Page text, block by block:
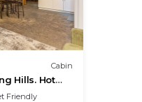
Cabin
Hills. Hot
friendly!
Friendly